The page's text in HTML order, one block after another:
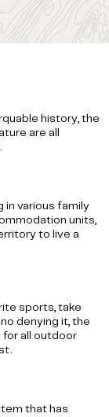
history, the
are all
in various family
units,
to live a
sports, take
denying it, the
all outdoor
that has